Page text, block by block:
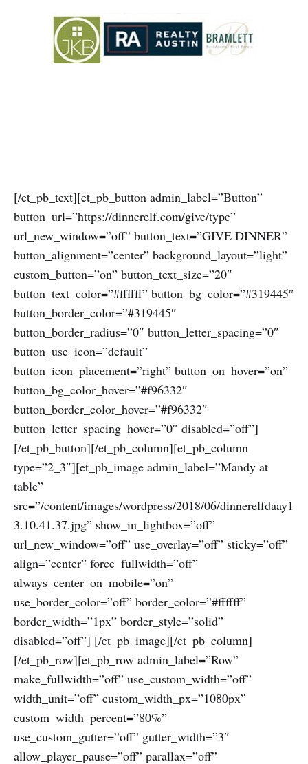
[/et_pb_text][et_pb_button admin_label=”Button”
button_url=”https://dinnerelf.com/give/type”
url_new_window=”off” button_text=”GIVE DINNER”
button_alignment=”center” background_layout=”light”
custom_button=”on” button_text_size=”20″
button_text_color=”#ffffff” button_bg_color=”#319445″
button_border_color=”#319445″
button_border_radius=”0″ button_letter_spacing=”0″
button_use_icon=”default”
button_icon_placement=”right” button_on_hover=”on”
button_bg_color_hover=”#f96332″
button_border_color_hover=”#f96332″
button_letter_spacing_hover=”0″ disabled=”off”]
[/et_pb_button][/et_pb_column][et_pb_column
type=”2_3″][et_pb_image admin_label=”Mandy at
table”
src=”/content/images/wordpress/2018/06/dinnerelfdaay1
3.10.41.37.jpg” show_in_lightbox=”off”
url_new_window=”off” use_overlay=”off” sticky=”off”
align=”center” force_fullwidth=”off”
always_center_on_mobile=”on”
use_border_color=”off” border_color=”#ffffff”
border_width=”1px” border_style=”solid”
disabled=”off”] [/et_pb_image][/et_pb_column]
[/et_pb_row][et_pb_row admin_label=”Row”
make_fullwidth=”off” use_custom_width=”off”
width_unit=”off” custom_width_px=”1080px”
custom_width_percent=”80%”
use_custom_gutter=”off” gutter_width=”3″
allow_player_pause=”off” parallax=”off”